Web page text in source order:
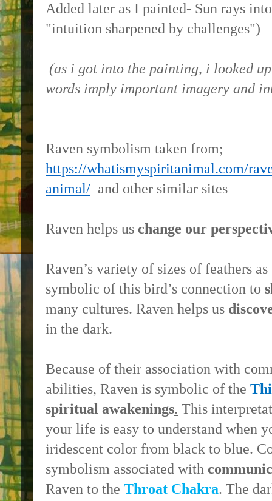
Added later as I painted- Sun rays
"intuition sharpened by challenges")
(as i got into the painting, i looked
words imply important imagery and
Raven symbolism taken from;
https://whatismyspiritanimal.com/
animal/ and other similar sites
Raven helps us change our
Raven’s variety of sizes of feathers
symbolic of this bird’s connection to
many cultures. Raven helps us
in the dark.
Because of their association with
abilities, Raven is symbolic of the
spiritual awakenings. This
your life is easy to understand when
iridescent color from black to blue.
symbolism associated with
Raven to the Throat Chakra. The